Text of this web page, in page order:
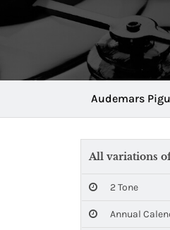
Audemars
All variations
2 Tone
Annual